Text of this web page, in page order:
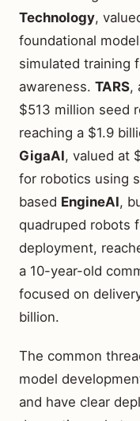
Technology,
foundational
simulated training
awareness. TARS,
$513 million seed
reaching a $1.9
GigaAI, valued at
for robotics using
based EngineAI,
quadruped robots
deployment,
a 10-year-old
focused on
billion.
The common
model
and have clear